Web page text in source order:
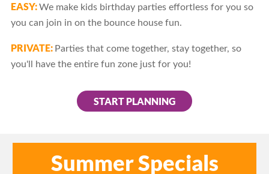
EASY:We make kids birthday parties effortless for you so
you can join in on the bounce house fun.
PRIVATE: Parties that come together, stay together, so
you'll have the entire fun zone just for you!
START PLANNING
Summer Specials